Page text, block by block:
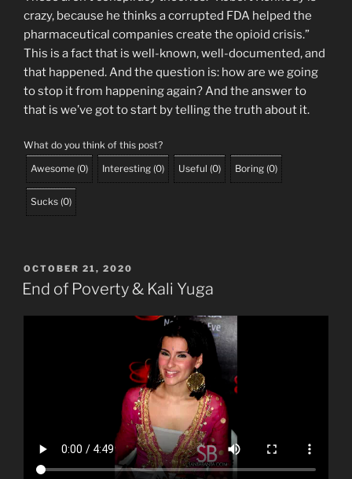
crazy, because he thinks a corrupted FDA helped the
pharmaceutical companies create the opioid crisis.”
This is a fact that is well-known, well-documented, and
that happened. And the question is: how are we going
to stop it from happening again? And the answer to
that is we’ve got to start by telling the truth about it.
What do you think of this post?
Awesome (0) Interesting (0) Useful (0) Boring (0)
Sucks (0)
POSTED
ON
OCTOBER 21, 2020
End of Poverty & Kali Yuga